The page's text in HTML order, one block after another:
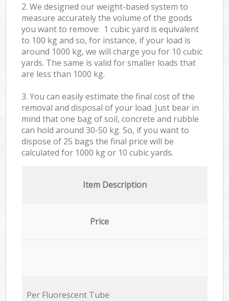
2. We designed our weight-based system to
measure accurately the volume of the goods
you want to remove: 1 cubic yard is equivalent
to 100 kg and so, for instance, if your load is
around 1000 kg, we will charge you for 10 cubic
yards. The same is valid for smaller loads that
are less than 1000 kg.
3. You can easily estimate the final cost of the
removal and disposal of your load. Just bear in
mind that one bag of soil, concrete and rubble
can hold around 30-50 kg. So, if you want to
dispose of 25 bags the final price will be
calculated for 1000 kg or 10 cubic yards.
Item Description
Price
Per Fluorescent Tube